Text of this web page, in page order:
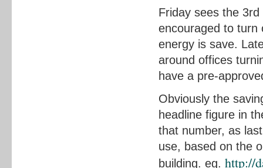
Friday sees the
encouraged to turn
energy is save.
around offices
have a pre-
Obviously the
headline figure in
that number, as
use, based on the
building. eg. http://